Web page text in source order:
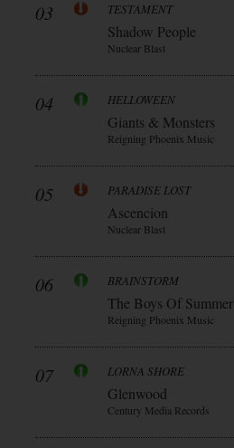
03 TESTAMENT
Shadow People
Nuclear Blast
04 HELLOWEEN
Giants & Monsters
Reigning Phoenix Music
05 PARADISE LOST
Ascencion
Nuclear Blast
06 BRAINSTORM
The Boys Of Summer
Reigning Phoenix Music
07 LORNA SHORE
Glenwood
Century Media Records